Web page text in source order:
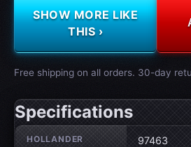
SHOW MORE LIKE
THIS ›
Free shipping on all orders. 30-day
Specifications
Wheel specifications
HOLLANDER 97463